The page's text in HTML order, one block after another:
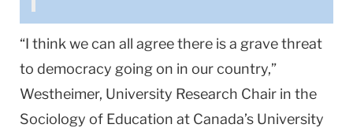
“I think we can all agree there is a grave threat
to democracy going on in our country,”
Westheimer, University Research Chair in the
Sociology of Education at Canada’s University